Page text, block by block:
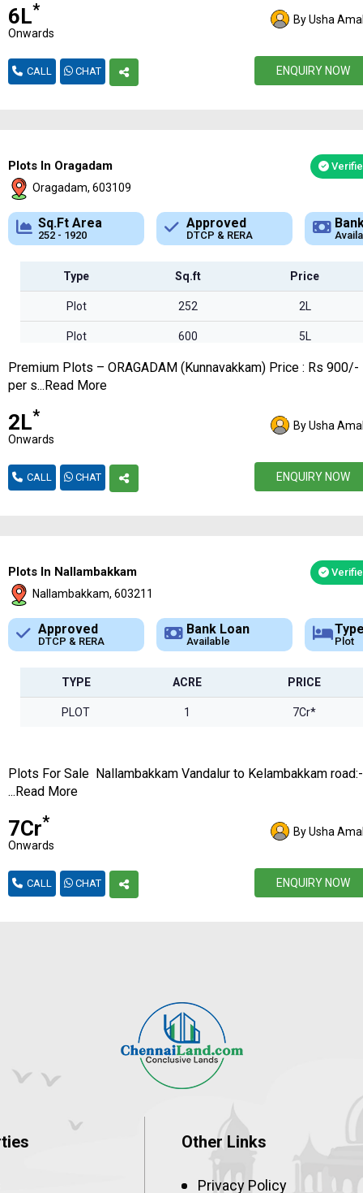
52L*
₹6L*
Onwards
By Usha
CALL CHAT ENQUIRY NOW
Plots In Oragadam
Oragadam, 603109
Approved
DTCP & RERA
Bank Loan
Available Plot
Type Sq.ft Price
Plot 252 2L
Plot 600 5L
Plot 1200 10L
Premium Plots – ORAGADAM (Kunnavakkam) Price : Rs 900/-
per s...Read More
₹2L*
Onwards
By Usha
CALL CHAT ENQUIRY NOW
Plots In Nallambakkam
Nallambakkam, 603211
Bank Loan
Available
Type
Plot DTCP
TYPE ACRE PRICE
PLOT 1 7Cr*
Plots For Sale Nallambakkam Vandalur to Kelambakkam road:-
...Read More
₹7Cr*
Onwards
By Usha
CALL CHAT ENQUIRY NOW
Other Links
Privacy Policy